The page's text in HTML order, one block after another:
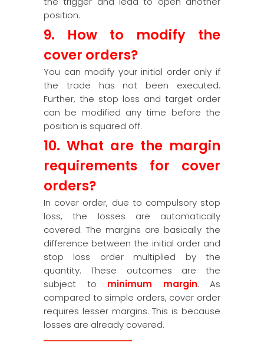
position.
9. How to modify the
cover orders?
You can modify your initial order only if
the trade has not been executed.
Further, the stop loss and target order
can be modified any time before the
position is squared off.
10. What are the margin
requirements for cover
orders?
In cover order, due to compulsory stop
loss, the losses are automatically
covered. The margins are basically the
difference between the initial order and
stop loss order multiplied by the
quantity. These outcomes are the
subject to minimum margin. As
compared to simple orders, cover order
requires lesser margins. This is because
losses are already covered.